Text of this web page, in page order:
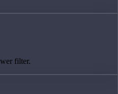
filter.